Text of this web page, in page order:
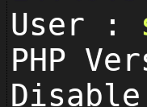
User :
PHP